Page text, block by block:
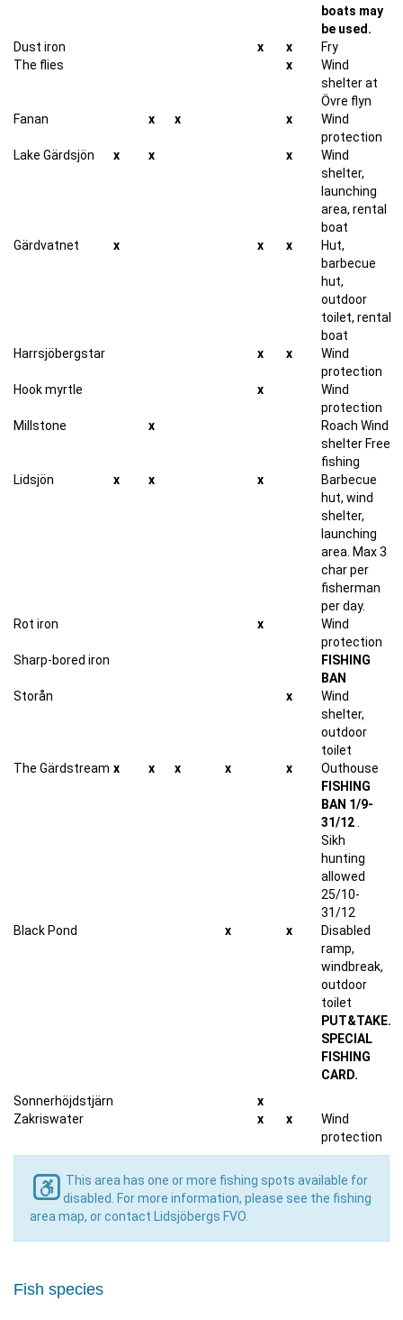
boats may
be used.
Dust iron
x x
Fry
The flies
x
Wind
shelter at
Övre flyn
Fanan
x x x
Wind
protection
Lake Gärdsjön
x x x
Wind
shelter,
launching
area, rental
boat
Gärdvatnet
x x x
Hut,
barbecue
hut,
outdoor
toilet, rental
boat
Harrsjöbergstar
x x
Wind
protection
Hook myrtle
x
Wind
protection
Millstone
x
Roach Wind
shelter Free
fishing
Lidsjön
x x x
Barbecue
hut, wind
shelter,
launching
area. Max 3
char per
fisherman
per day.
Rot iron
x
Wind
protection
Sharp-bored iron
FISHING
BAN
Storån
x
Wind
shelter,
outdoor
toilet
The Gärdstream x x x x x
Outhouse
FISHING
BAN 1/9-
31/12
Sikh
hunting
allowed
25/10-
31/12
Black Pond
x x
Disabled
ramp,
windbreak,
outdoor
toilet
PUT&TAKE.
SPECIAL
FISHING
CARD.
Sonnerhöjdstjärn
x
Zakriswater
x x
Wind
protection
This area has one or more fishing spots available for
disabled. For more information, please see the fishing
area map, or contact Lidsjöbergs FVO.
Fish species